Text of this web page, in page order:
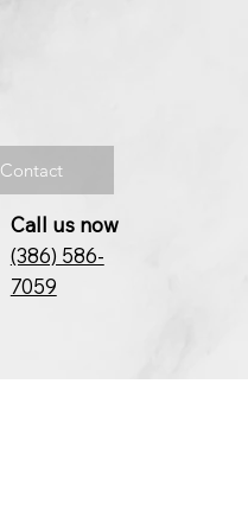
Contact
Call us now
(386) 586-
7059